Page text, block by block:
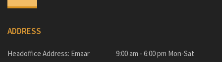
ADDRESS
Headoffice Address: Emaar
9:00 am - 6:00 pm Mon-Sat